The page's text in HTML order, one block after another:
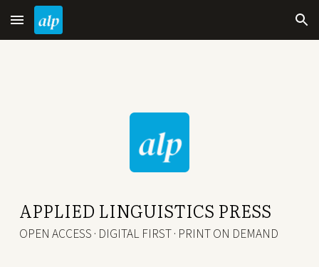
Skip to main content Skip to navigation
APPLIED LINGUISTICS PRESS
OPEN ACCESS · DIGITAL FIRST · PRINT ON DEMAND